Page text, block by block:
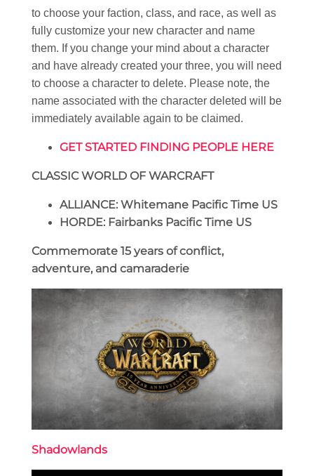
to choose your faction, class, and race, as well as
fully customize your new character and name
them. If you change your mind about a character
and have already created your three, you will need
to choose a character to delete. Please note, the
name associated with the character deleted will be
immediately available again to be claimed.
GET STARTED FINDING PEOPLE HERE
CLASSIC WORLD OF WARCRAFT
ALLIANCE: Whitemane Pacific Time US
HORDE: Fairbanks Pacific Time US
Commemorate 15 years of conflict,
adventure, and camaraderie
Shadowlands